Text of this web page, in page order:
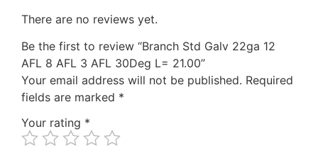
There are no reviews yet.
Be the first to review “Branch Std Galv 22ga 12
AFL 8 AFL 3 AFL 30Deg L= 21.00”
Your email address will not be published. Required
fields are marked *
Your rating *